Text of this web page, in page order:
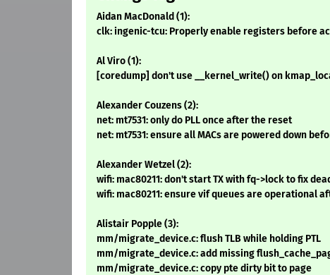
Aidan MacDonald (1):
clk: ingenic-tcu: Properly enable registers before
Al Viro (1):
[coredump] don't use __kernel_write() on
Alexander Couzens (2):
net: mt7531: only do PLL once after the reset
net: mt7531: ensure all MACs are powered down
Alexander Wetzel (2):
wifi: mac80211: don't start TX with fq->lock to fix
wifi: mac80211: ensure vif queues are operational
Alistair Popple (3):
mm/migrate_device.c: flush TLB while holding PTL
mm/migrate_device.c: add missing
mm/migrate_device.c: copy pte dirty bit to page